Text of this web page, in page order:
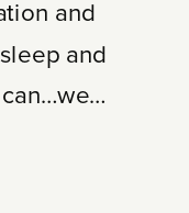
and
and